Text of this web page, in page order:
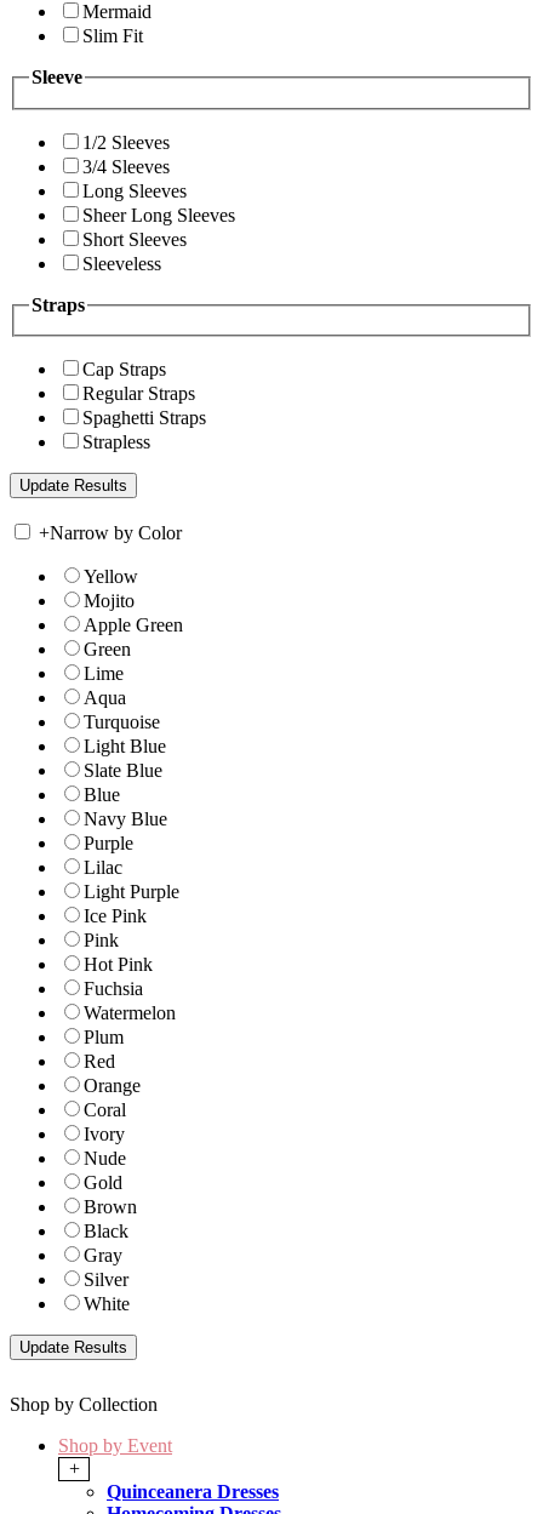
Mermaid
Slim Fit
Sleeve
1/2 Sleeves
3/4 Sleeves
Long Sleeves
Sheer Long Sleeves
Short Sleeves
Sleeveless
Straps
Cap Straps
Regular Straps
Spaghetti Straps
Strapless
+Narrow by Color
Yellow
Mojito
Apple Green
Green
Lime
Aqua
Turquoise
Light Blue
Slate Blue
Blue
Navy Blue
Purple
Lilac
Light Purple
Ice Pink
Pink
Hot Pink
Fuchsia
Watermelon
Plum
Red
Orange
Coral
Ivory
Nude
Gold
Brown
Black
Gray
Silver
White
Shop by Collection
Shop by Event
+
Quinceanera Dresses